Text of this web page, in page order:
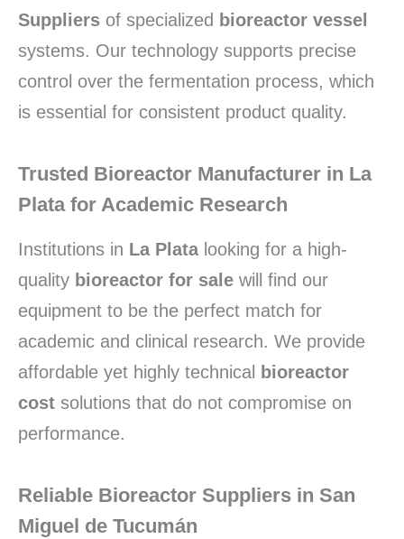
Suppliers of specialized bioreactor vessel
systems. Our technology supports precise
control over the fermentation process, which
is essential for consistent product quality.
Trusted Bioreactor Manufacturer in La
Plata for Academic Research
Institutions in La Platalooking for a high-
quality bioreactor for sale will find our
equipment to be the perfect match for
academic and clinical research. We provide
affordable yet highly technical
bioreactor
cost solutions that do not compromise on
performance.
Reliable Bioreactor Suppliers in San
Miguel de Tucumán